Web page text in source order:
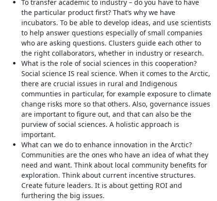
To transfer academic to industry – do you have to have
the particular product first? That‘s why we have
incubators. To be able to develop ideas, and use scientists
to help answer questions especially of small companies
who are asking questions. Clusters guide each other to
the right collaborators, whether in industry or research.
What is the role of social sciences in this cooperation?
Social science IS real science. When it comes to the Arctic,
there are crucial issues in rural and Indigenous
communties in particular, for example exposure to climate
change risks more so that others. Also, governance issues
are important to figure out, and that can also be the
purview of social sciences. A holistic approach is
important.
What can we do to enhance innovation in the Arctic?
Communities are the ones who have an idea of what they
need and want. Think about local community benefits for
exploration. Think about current incentive structures.
Create future leaders. It is about getting ROI and
furthering the big issues.